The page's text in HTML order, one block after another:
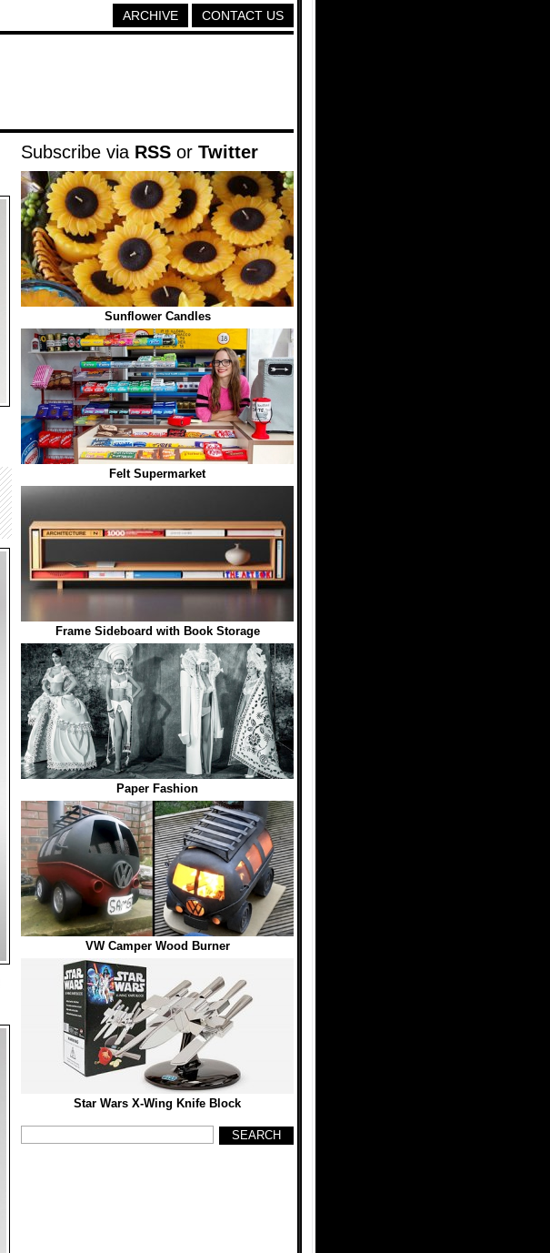
CONTACT US
ARCHIVE
Subscribe via RSS or Twitter
Sunflower Candles
Felt Supermarket
Frame Sideboard with Book Storage
Paper Fashion
VW Camper Wood Burner
Star Wars X-Wing Knife Block